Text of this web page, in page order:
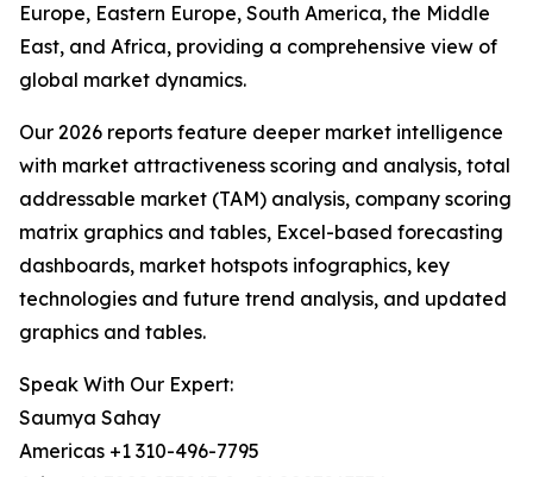
Europe, Eastern Europe, South America, the Middle
East, and Africa, providing a comprehensive view of
global market dynamics.
Our 2026 reports feature deeper market intelligence
with market attractiveness scoring and analysis, total
addressable market (TAM) analysis, company scoring
matrix graphics and tables, Excel-based forecasting
dashboards, market hotspots infographics, key
technologies and future trend analysis, and updated
graphics and tables.
Speak With Our Expert:
Saumya Sahay
Americas +1 310-496-7795